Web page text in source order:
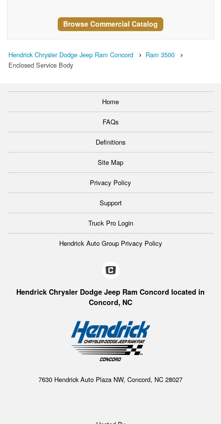
Browse Commercial Catalog
Hendrick Chrysler Dodge Jeep Ram Concord
Ram 3500
Enclosed Service Body
Home
FAQs
Definitions
Site Map
Privacy Policy
Support
Truck Pro Login
Hendrick Auto Group Privacy Policy
Hendrick Chrysler Dodge Jeep Ram Concord located in
Concord, NC
7630 Hendrick Auto Plaza NW, Concord, NC 28027